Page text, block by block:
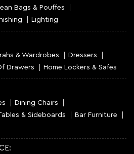
Bags & Pouffes
Lighting
& Wardrobes
Dressers
Drawers Home Lockers & Safes
Dining Chairs
& Sideboards
Bar Furniture